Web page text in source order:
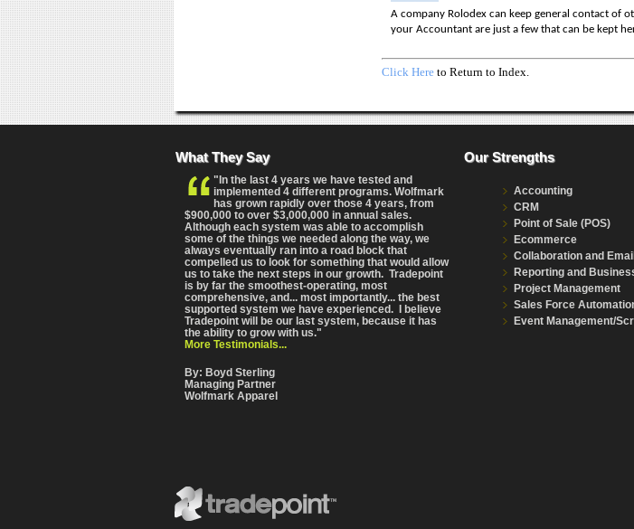
A company Rolodex can keep general contact of
your Accountant are just a few that can be kept
Click Here to Return to Index.
What They Say
"In the last 4 years we have tested and
implemented 4 different programs. Wolfmark
has grown rapidly over those 4 years, from
$900,000 to over $3,000,000 in annual sales.
Although each system was able to accomplish
some of the things we needed along the way, we
always eventually ran into a road block that
compelled us to look for something that would allow
us to take the next steps in our growth. Tradepoint
is by far the smoothest-operating, most
comprehensive, and... most importantly... the best
supported system we have experienced. I believe
Tradepoint will be our last system, because it has
the ability to grow with us."
More Testimonials...
By: Boyd Sterling
Managing Partner
Wolfmark Apparel
Our Strengths
Accounting
CRM
Point of Sale (POS)
Ecommerce
Collaboration and
Reporting and
Project Management
Sales Force
Event Management/